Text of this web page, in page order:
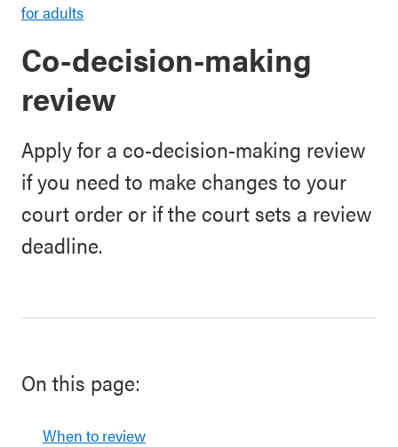
for adults
Co-decision-making
review
Apply for a co-decision-making review
if you need to make changes to your
court order or if the court sets a review
deadline.
On this page:
When to review